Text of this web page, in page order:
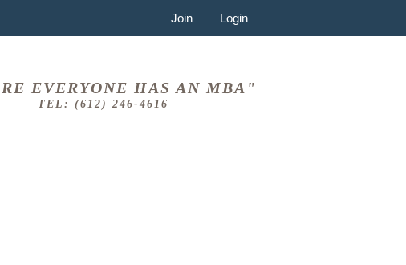
Join Login
EVERYONE HAS AN MBA"
TEL: (612) 246-4616